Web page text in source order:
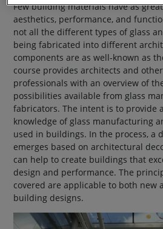
Few building materials have as
aesthetics, performance, and
not all the different types of glass
being fabricated into different
components are as well-known as
course provides architects and
professionals with an overview of
possibilities available from glass
fabricators. The intent is to provide
knowledge of glass manufacturing
used in buildings. In the process, a
emerges based on architectural
can help to create buildings that
design and performance. The
covered are applicable to both new
building designs.